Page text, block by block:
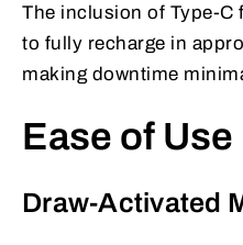
The inclusion of Type-C
to fully recharge in
making downtime
Ease of Use
Draw-Activated